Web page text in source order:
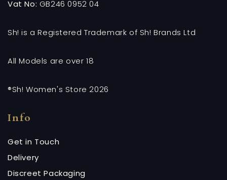
Vat No: GB246 0952 04
Sh! is a Registered Trademark of Sh! Brands Ltd
All Models are over 18
®Sh! Women's Store 2026
Info
Get in Touch
Delivery
Discreet Packaging